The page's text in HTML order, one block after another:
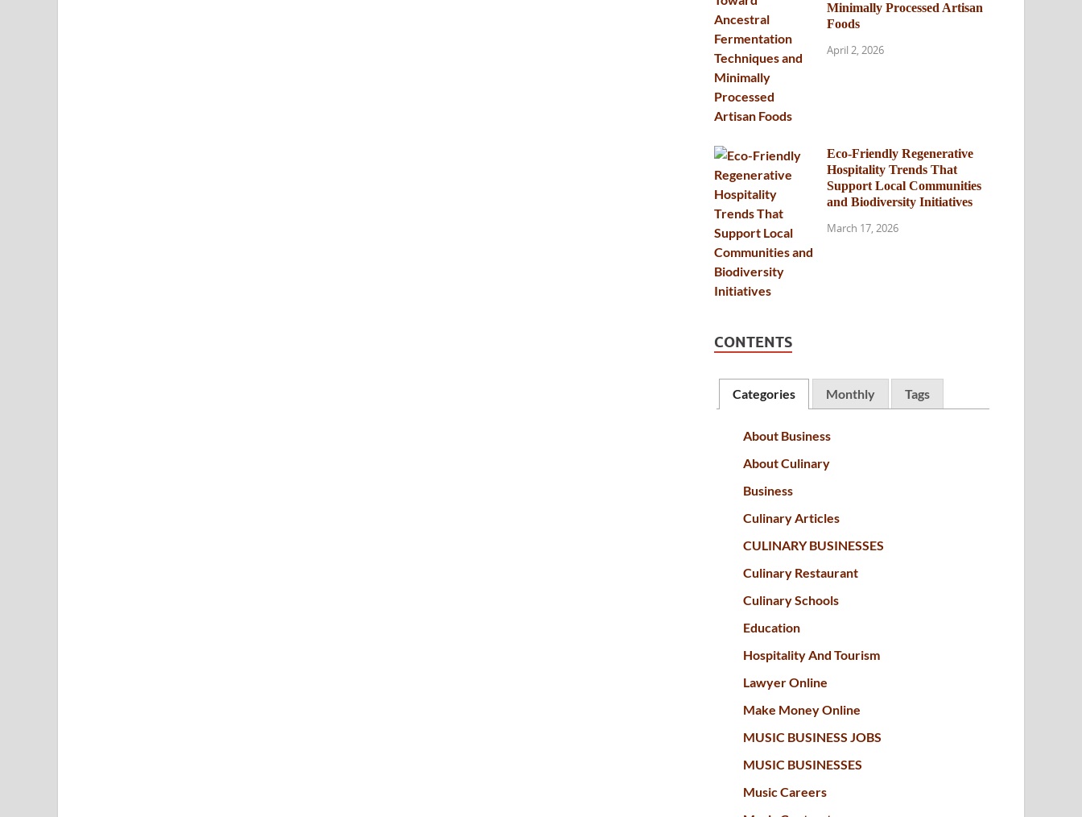
Minimally Processed Artisan
Foods
April 2, 2026
Eco-Friendly Regenerative
Hospitality Trends That
Support Local Communities
and Biodiversity Initiatives
March 17, 2026
CONTENTS
Categories Monthly Tags
About Business
About Culinary
Business
Culinary Articles
CULINARY BUSINESSES
Culinary Restaurant
Culinary Schools
Education
Hospitality And Tourism
Lawyer Online
Make Money Online
MUSIC BUSINESS JOBS
MUSIC BUSINESSES
Music Careers